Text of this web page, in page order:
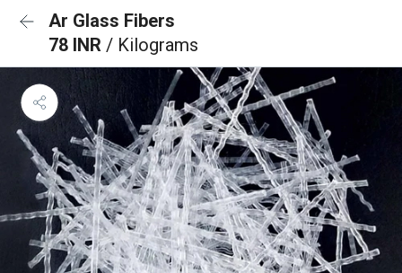
Ar Glass Fibers
78 INR / Kilograms